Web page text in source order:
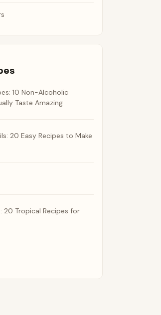
10 Non-Alcoholic
Taste Amazing
20 Easy Recipes to Make
20 Tropical Recipes for